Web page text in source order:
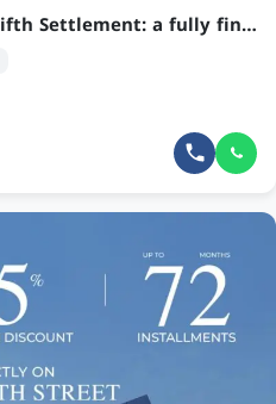
A unique opportunity in Fifth Settlement: a fully finished clinic ready for occupancy within one year, with no down payment and installments up to 50 months.